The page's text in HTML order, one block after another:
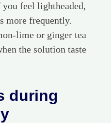
feel lightheaded,
more frequently.
lime or ginger tea
the solution taste
during